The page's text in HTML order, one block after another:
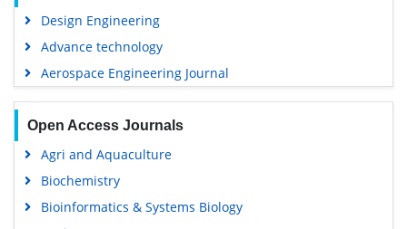
Design Engineering
Advance technology
Aerospace Engineering Journal
Open Access Journals
Agri and Aquaculture
Biochemistry
Bioinformatics & Systems Biology